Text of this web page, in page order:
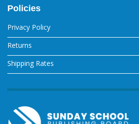
Policies
Privacy Policy
Returns
Shipping Rates